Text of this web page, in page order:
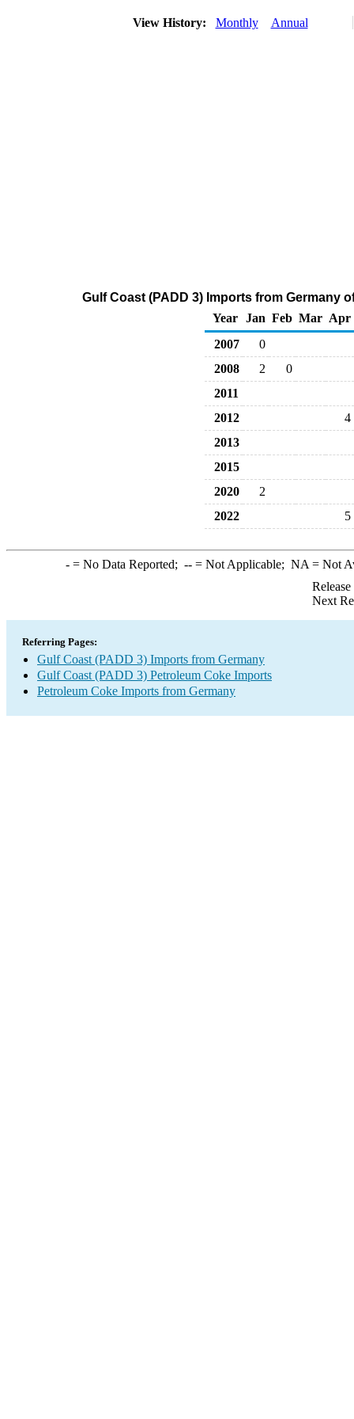
View History: Monthly Annual
Gulf Coast (PADD 3) Imports from Germany
Year
Jan Feb Mar Apr
2007
0
2008
2
0
2011
2012
4
2013
2015
2020
2
2022
5
-= No Data Reported; --= Not Applicable; NA = Not
Next
Referring Pages:
Gulf Coast (PADD 3) Imports from Germany
Gulf Coast (PADD 3) Petroleum Coke Imports
Petroleum Coke Imports from Germany